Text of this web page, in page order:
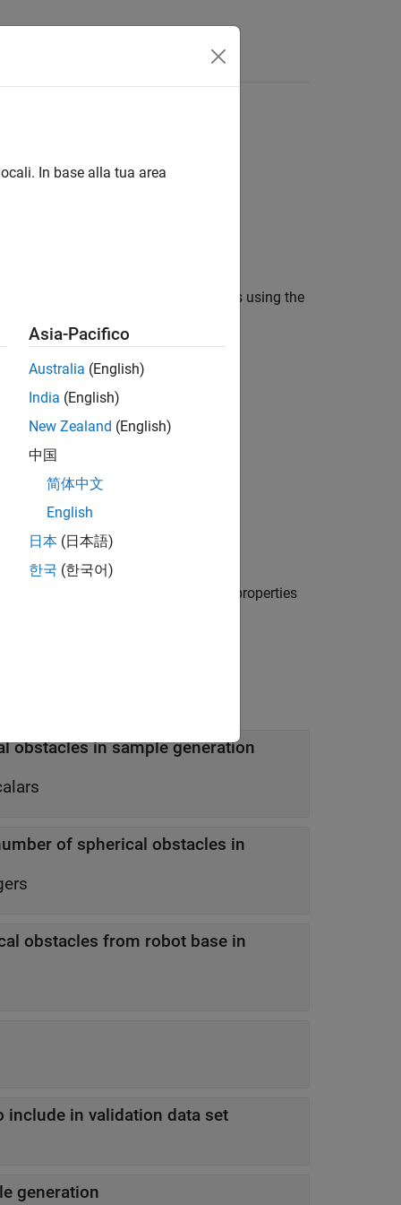
training and validation samples using the
and validation samples.
more name-value arguments. The properties
obstacles in sample generation
of spherical obstacles in
obstacles from robot base in
include in validation data set
generation
In base alla tua area
Asia-Pacifico
Australia (English)
India (English)
New Zealand (English)
中国
简体中文
English
日本 (日本語)
한국 (한국어)